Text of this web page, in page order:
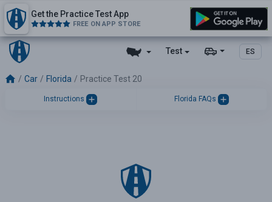
Test ES
Get the Practice Test App
FREE ON APP STORE
Car Florida Practice Test 20
Instructions Florida FAQs